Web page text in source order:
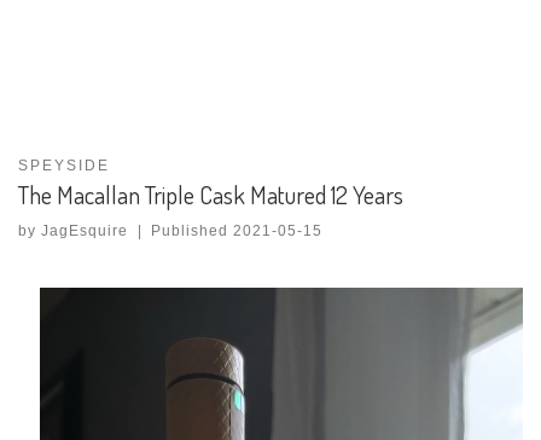
SPEYSIDE
The Macallan Triple Cask Matured 12 Years
by JagEsquire Published2021-05-15